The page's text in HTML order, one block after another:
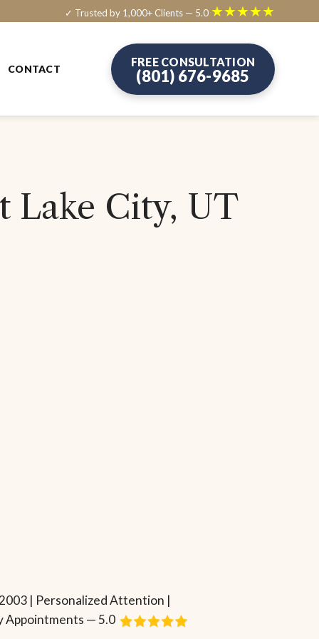
✓ Trusted by 1,000+ Clients — 5.0 ★★★★★
CONTACT
FREE CONSULTATION
(801) 676-9685
Lake City, UT
| Personalized Attention |
Appointments — 5.0